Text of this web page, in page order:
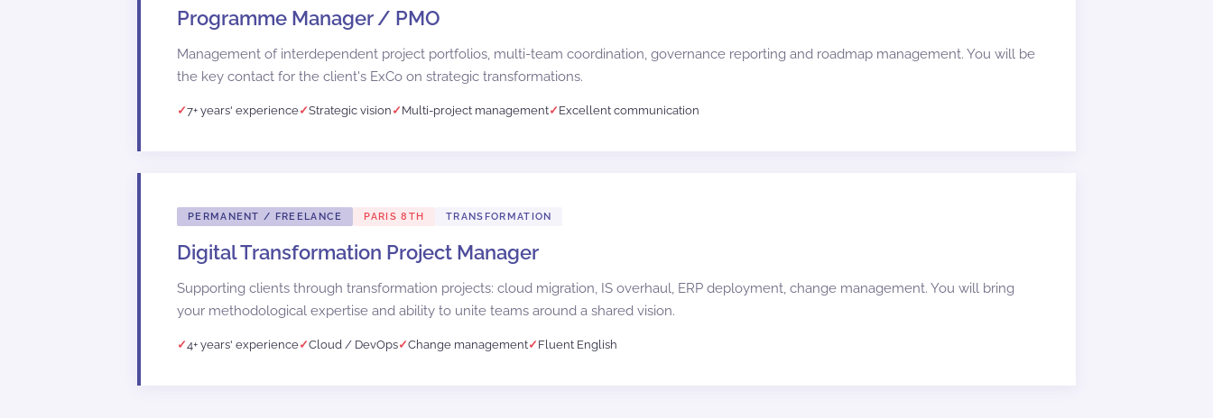
Programme Manager / PMO
Management of interdependent project portfolios, multi-team coordination, governance reporting and roadmap management. You will be
the key contact for the client's ExCo on strategic transformations.
7+ years' experience Strategic vision Multi-project management Excellent communication
PERMANENT / FREELANCE PARIS 8TH TRANSFORMATION
Digital Transformation Project Manager
Supporting clients through transformation projects: cloud migration, IS overhaul, ERP deployment, change management. You will bring
your methodological expertise and ability to unite teams around a shared vision.
4+ years' experience Cloud / DevOps Change management Fluent English